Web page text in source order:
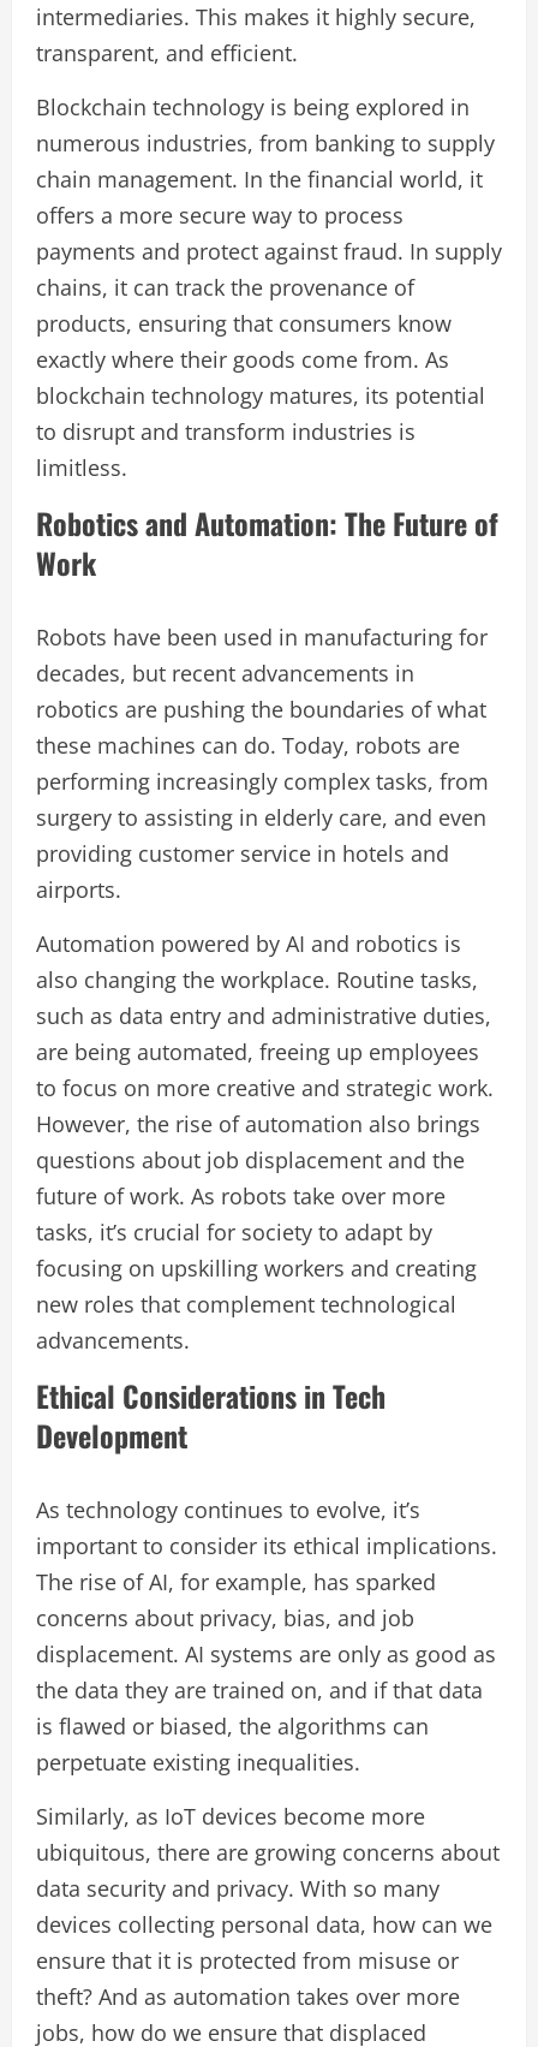
intermediaries. This makes it highly secure,
transparent, and efficient.
Blockchain technology is being explored in
numerous industries, from banking to supply
chain management. In the financial world, it
offers a more secure way to process
payments and protect against fraud. In supply
chains, it can track the provenance of
products, ensuring that consumers know
exactly where their goods come from. As
blockchain technology matures, its potential
to disrupt and transform industries is
limitless.
Robotics and Automation: The Future of
Work
Robots have been used in manufacturing for
decades, but recent advancements in
robotics are pushing the boundaries of what
these machines can do. Today, robots are
performing increasingly complex tasks, from
surgery to assisting in elderly care, and even
providing customer service in hotels and
airports.
Automation powered by AI and robotics is
also changing the workplace. Routine tasks,
such as data entry and administrative duties,
are being automated, freeing up employees
to focus on more creative and strategic work.
However, the rise of automation also brings
questions about job displacement and the
future of work. As robots take over more
tasks, it’s crucial for society to adapt by
focusing on upskilling workers and creating
new roles that complement technological
advancements.
Ethical Considerations in Tech
Development
As technology continues to evolve, it’s
important to consider its ethical implications.
The rise of AI, for example, has sparked
concerns about privacy, bias, and job
displacement. AI systems are only as good as
the data they are trained on, and if that data
is flawed or biased, the algorithms can
perpetuate existing inequalities.
Similarly, as IoT devices become more
ubiquitous, there are growing concerns about
data security and privacy. With so many
devices collecting personal data, how can we
ensure that it is protected from misuse or
theft? And as automation takes over more
jobs, how do we ensure that displaced